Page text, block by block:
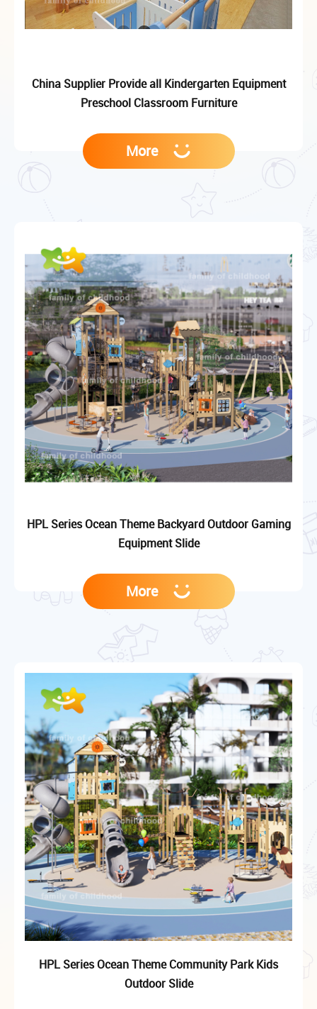
China Supplier Provide all Kindergarten Equipment
Preschool Classroom Furniture
More
HPL Series Ocean Theme Backyard Outdoor Gaming
Equipment Slide
More
HPL Series Ocean Theme Community Park Kids
Outdoor Slide